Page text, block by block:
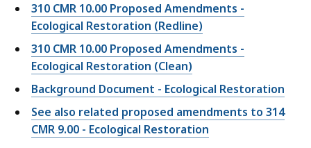
310 CMR 10.00 Proposed Amendments -
Ecological Restoration (Redline)
310 CMR 10.00 Proposed Amendments -
Ecological Restoration (Clean)
Background Document - Ecological Restoration
See also related proposed amendments to 314
CMR 9.00 - Ecological Restoration